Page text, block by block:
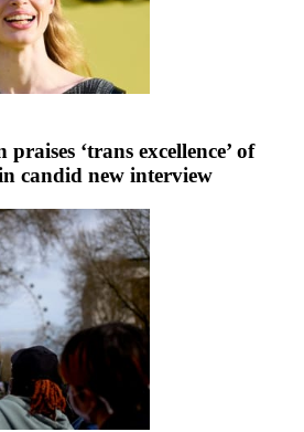
‘trans excellence’ of
candid new interview